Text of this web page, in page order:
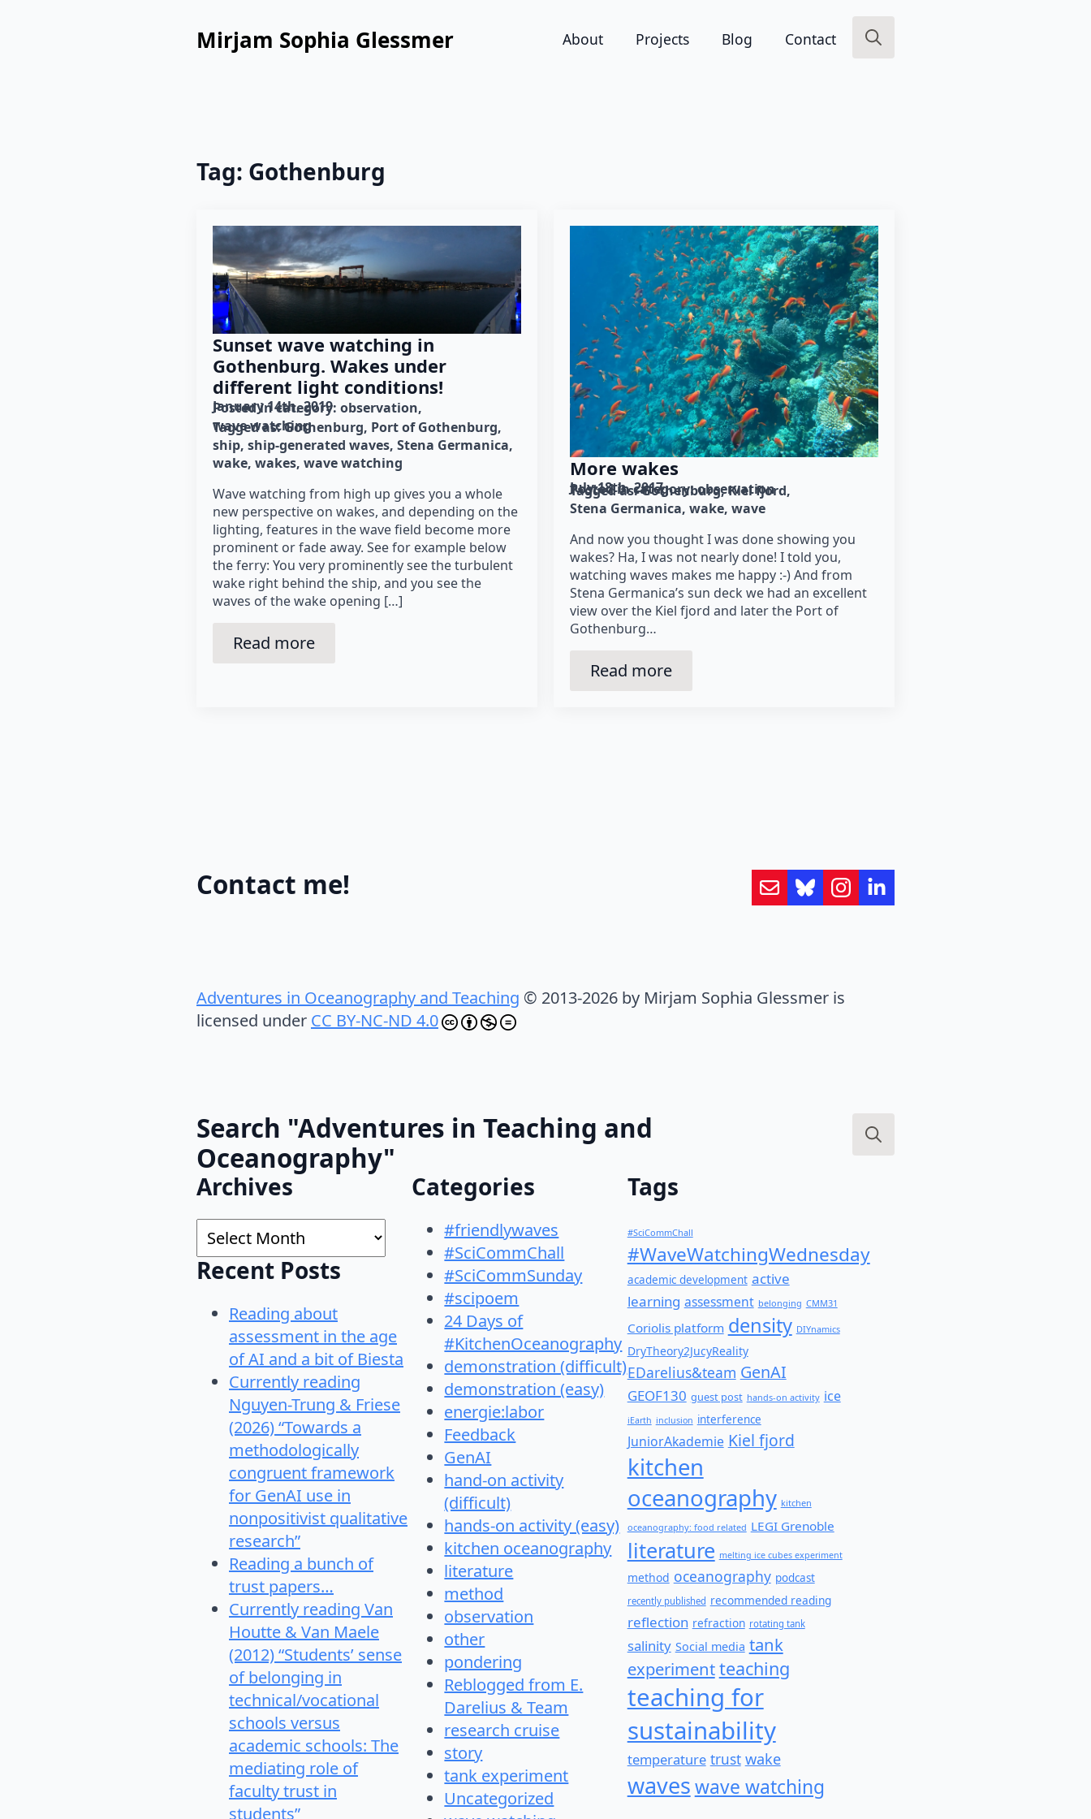
Mirjam Sophia Glessmer About Projects Blog Contact
Tag: Gothenburg
Sunset wave watching in
Gothenburg. Wakes under
different light conditions!
January 14th, 2019
Posted in category: observation
wave watching
Tagged as: Gothenburg Port of Gothenburg
ship ship-generated waves Stena Germanica
wake wakes wave watching
Wave watching from high up gives you a whole
new perspective on wakes, and depending on the
lighting, features in the wave field become more
prominent or fade away. See for example below
the ferry: You very prominently see the turbulent
wake right behind the ship, and you see the
waves of the wake opening […]
Read more
More wakes
July 18th, 2017
Posted in category: observation
Tagged as: Gothenburg Kiel fjord
Stena Germanica wake wave
And now you thought I was done showing you
wakes? Ha, I was not nearly done! I told you,
watching waves makes me happy :-) And from
Stena Germanica’s sun deck we had an excellent
view over the Kiel fjord and later the Port of
Gothenburg…
Read more
Contact me!
Adventures in Oceanography and Teaching © 2013-2026 by Mirjam Sophia Glessmer is
licensed under CC BY-NC-ND 4.0
Search "Adventures in Teaching and
Oceanography"
Archives
Archives
Recent Posts
Reading about
assessment in the age
of AI and a bit of Biesta
Currently reading
Nguyen-Trung & Friese
(2026) “Towards a
methodologically
congruent framework
for GenAI use in
nonpositivist qualitative
research”
Reading a bunch of
trust papers…
Currently reading Van
Houtte & Van Maele
(2012) “Students’ sense
of belonging in
technical/vocational
schools versus
academic schools: The
mediating role of
faculty trust in
students”
Categories
#friendlywaves
#SciCommChall
#SciCommSunday
#scipoem
24 Days of
#KitchenOceanography
demonstration (difficult)
demonstration (easy)
energie:labor
Feedback
GenAI
hand-on activity
(difficult)
hands-on activity (easy)
kitchen oceanography
literature
method
observation
other
pondering
Reblogged from E.
Darelius & Team
research cruise
story
tank experiment
Uncategorized
Tags
#SciCommChall
#WaveWatchingWednesday
academic development active
learning assessment belonging CMM31
Coriolis platform density DIYnamics
DryTheory2JucyReality
EDarelius&team GenAI
GEOF130 guest post hands-on activity ice
iEarth inclusion interference
JuniorAkademie Kiel fjord
kitchen
oceanography kitchen
oceanography: food related LEGI Grenoble
literature melting ice cubes experiment
method oceanography podcast
recently published recommended reading
reflection refraction rotating tank
salinity Social media tank
experimentteaching
teaching for
sustainability
temperature trust wake
waveswave watching